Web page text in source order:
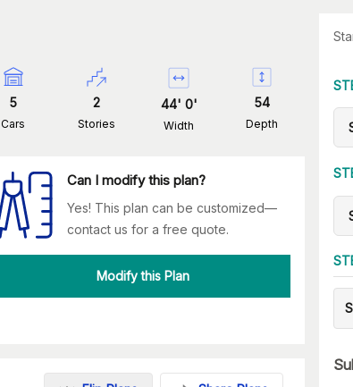
5
Cars
2
Stories
44' 0'
Width
54
Depth
Can I modify this plan?
Yes! This plan can be customized—
contact us for a free quote.
Modify this Plan